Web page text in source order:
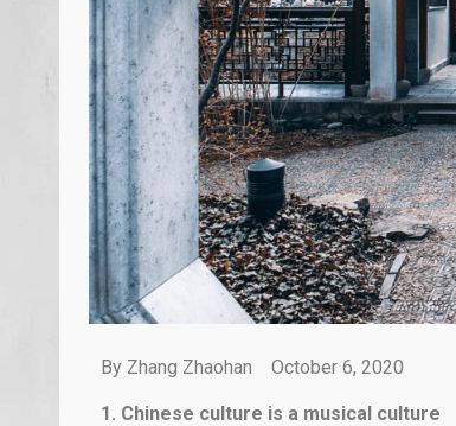
By Zhang Zhaohan October 6, 2020
1. Chinese culture is a musical culture